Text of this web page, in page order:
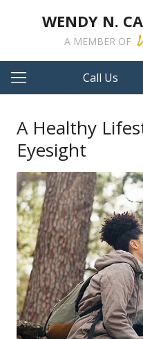
WENDY N.
A MEMBER OF
Call Us
A Healthy
Eyesight